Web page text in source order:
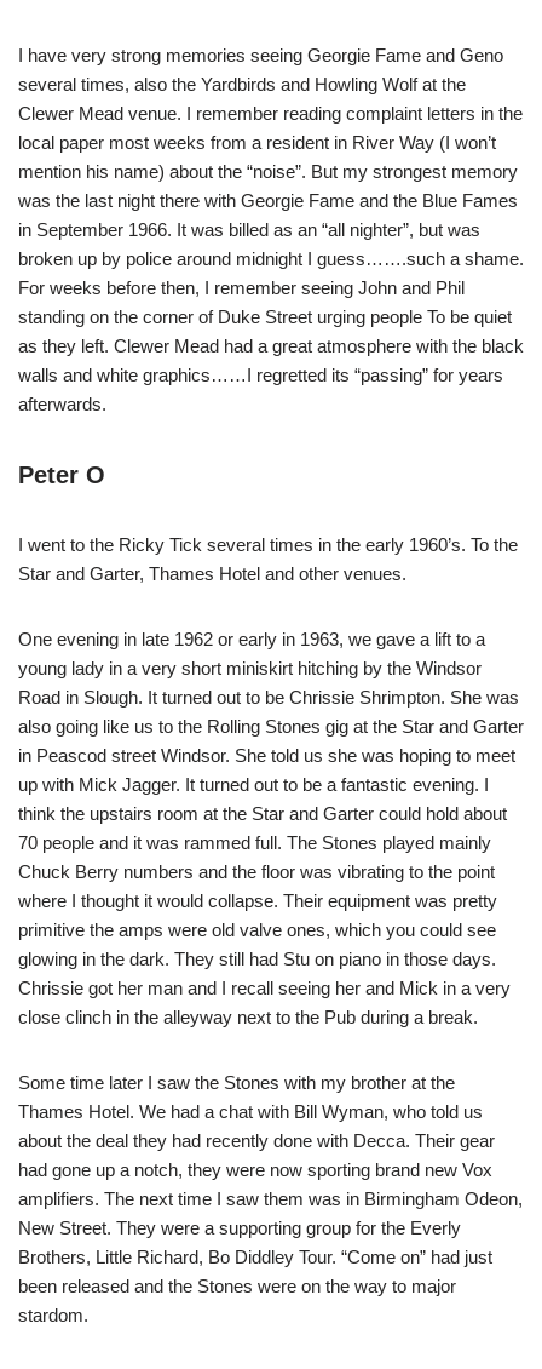
I have very strong memories seeing Georgie Fame and Geno
several times, also the Yardbirds and Howling Wolf at the
Clewer Mead venue. I remember reading complaint letters in the
local paper most weeks from a resident in River Way (I won’t
mention his name) about the “noise”. But my strongest memory
was the last night there with Georgie Fame and the Blue Fames
in September 1966. It was billed as an “all nighter”, but was
broken up by police around midnight I guess…….such a shame.
For weeks before then, I remember seeing John and Phil
standing on the corner of Duke Street urging people To be quiet
as they left. Clewer Mead had a great atmosphere with the black
walls and white graphics……I regretted its “passing” for years
afterwards.
Peter O
I went to the Ricky Tick several times in the early 1960’s. To the
Star and Garter, Thames Hotel and other venues.
One evening in late 1962 or early in 1963, we gave a lift to a
young lady in a very short miniskirt hitching by the Windsor
Road in Slough. It turned out to be Chrissie Shrimpton. She was
also going like us to the Rolling Stones gig at the Star and Garter
in Peascod street Windsor. She told us she was hoping to meet
up with Mick Jagger. It turned out to be a fantastic evening. I
think the upstairs room at the Star and Garter could hold about
70 people and it was rammed full. The Stones played mainly
Chuck Berry numbers and the floor was vibrating to the point
where I thought it would collapse. Their equipment was pretty
primitive the amps were old valve ones, which you could see
glowing in the dark. They still had Stu on piano in those days.
Chrissie got her man and I recall seeing her and Mick in a very
close clinch in the alleyway next to the Pub during a break.
Some time later I saw the Stones with my brother at the
Thames Hotel. We had a chat with Bill Wyman, who told us
about the deal they had recently done with Decca. Their gear
had gone up a notch, they were now sporting brand new Vox
amplifiers. The next time I saw them was in Birmingham Odeon,
New Street. They were a supporting group for the Everly
Brothers, Little Richard, Bo Diddley Tour. “Come on” had just
been released and the Stones were on the way to major
stardom.